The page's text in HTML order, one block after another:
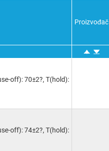
Proizvođač
off): 70±2?, T(hold):
off): 74±2?, T(hold):